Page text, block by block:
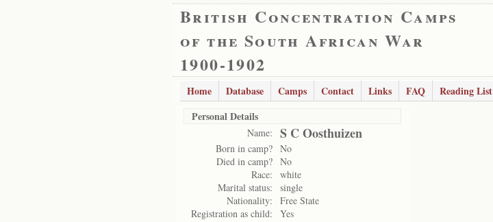
British Concentration Camps
of the South African War
1900-1902
Home Database Camps Contact Links FAQ Reading List
Personal Details
Name: S C Oosthuizen
Born in camp? No
Died in camp? No
Race:
white
Marital status:
single
Nationality:
Free State
Registration as child:
Yes